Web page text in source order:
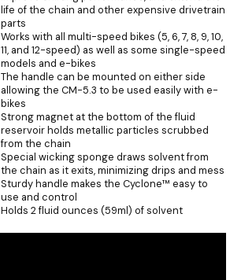
life of the chain and other expensive drivetrain
parts
Works with all multi-speed bikes (5, 6, 7, 8, 9, 10,
11, and 12-speed) as well as some single-speed
models and e-bikes
The handle can be mounted on either side
allowing the CM-5.3 to be used easily with e-
bikes
Strong magnet at the bottom of the fluid
reservoir holds metallic particles scrubbed
from the chain
Special wicking sponge draws solvent from
the chain as it exits, minimizing drips and mess
Sturdy handle makes the Cyclone™ easy to
use and control
Holds 2 fluid ounces (59ml) of solvent